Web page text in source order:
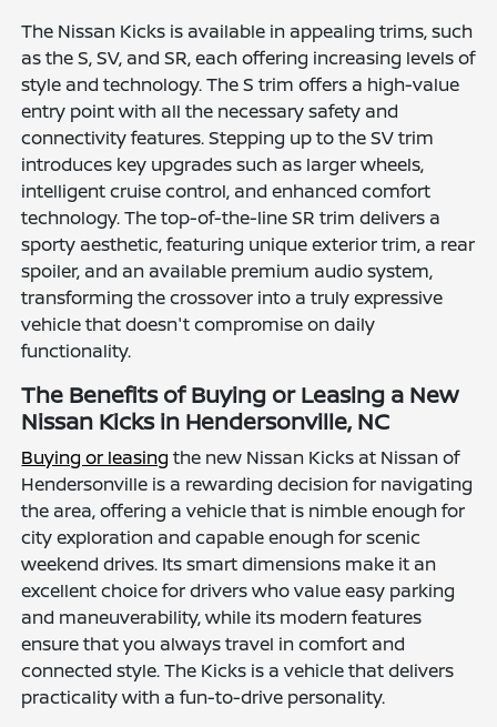
The Nissan Kicks is available in appealing trims, such
as the S, SV, and SR, each offering increasing levels of
style and technology. The S trim offers a high-value
entry point with all the necessary safety and
connectivity features. Stepping up to the SV trim
introduces key upgrades such as larger wheels,
intelligent cruise control, and enhanced comfort
technology. The top-of-the-line SR trim delivers a
sporty aesthetic, featuring unique exterior trim, a rear
spoiler, and an available premium audio system,
transforming the crossover into a truly expressive
vehicle that doesn't compromise on daily
functionality.
The Benefits of Buying or Leasing a New
Nissan Kicks in Hendersonville, NC
Buying or leasing the new Nissan Kicks at Nissan of
Hendersonville is a rewarding decision for navigating
the area, offering a vehicle that is nimble enough for
city exploration and capable enough for scenic
weekend drives. Its smart dimensions make it an
excellent choice for drivers who value easy parking
and maneuverability, while its modern features
ensure that you always travel in comfort and
connected style. The Kicks is a vehicle that delivers
practicality with a fun-to-drive personality.